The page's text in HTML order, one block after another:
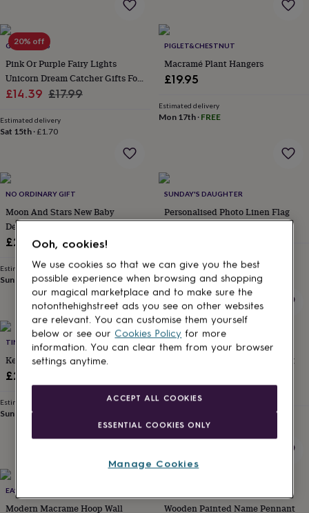
birthday18th
birthday21st
birthday40th
birthday50th
birthday60th
birthday80th
birthday90th
Personalised
baby
gifts
gifts
for
kids
gifts
couplesPersonalised
gifts
Personalised
gifts
for
familiesPersonalised
gifts
for
grandparentsPersonalised
gifts
for
gifts
for
mumPersonalised
20% off
GY STUDIOS
Pink Or Purple Fairy Lights
Unicorn Dream Catcher Gifts For
Girls
Sale
£14.39 Regular
£17.99
Estimated delivery
Sat 15th ·£1.70
PIGLET&CHESTNUT
Macramé Plant Hangers
£19.95
Estimated delivery
Mon 17th· FREE
NO ORDINARY GIFT
Moon And Stars New Baby
Details Hanging Flag
£22
Estimated delivery
Sun 16th·£2.79
SUNDAY'S DAUGHTER
Personalised Photo Linen Flag
Sat 15th·£2.79
TINY PRINT SHOP
Keep Wilderness Wild Pennant
£24
Estimated delivery
Sun 16th
JOANNE HAWKER
Personalised Surname Wedding
Mon 17th·£2.79
EAST FOUR
Modern Macrame Hoop Wall
Wooden Painted Name Pennant
Ooh, cookies!
We use cookies so that we can give you the best
possible experience when browsing and shopping
our magical marketplace and to make sure the
notonthehighstreet ads you see on other websites
are relevant. You can customise them yourself
below or see our Cookies Policy for more
information. You can clear them from your browser
settings anytime.
ESSENTIAL COOKIES ONLY
ACCEPT ALL COOKIES
Manage Cookies